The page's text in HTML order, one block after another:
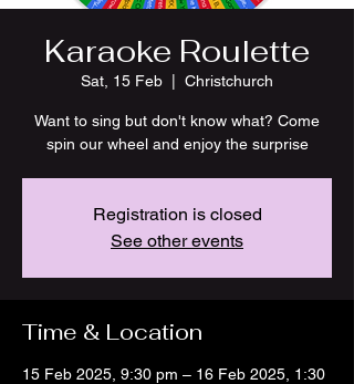
Karaoke Roulette
Sat, 15 Feb Christchurch
Want to sing but don't know what? Come
spin our wheel and enjoy the surprise
Registration is closed
See other events
Time & Location
15 Feb 2025, 9:30 pm – 16 Feb 2025, 1:30